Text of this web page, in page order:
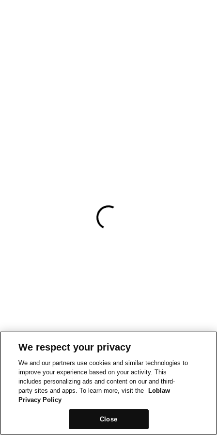
We respect your privacy
We and our partners use cookies and similar technologies to
improve your experience based on your activity. This
includes personalizing ads and content on our and third-
party sites and apps. To learn more, visit the
Loblaw
Privacy Policy
Close